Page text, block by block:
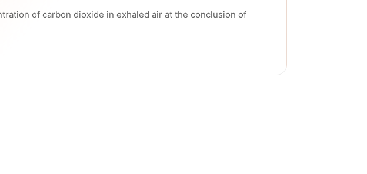
of carbon dioxide in exhaled air at the conclusion of